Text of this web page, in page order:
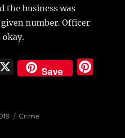
the business was
number. Officer
okay.
T
X Save
Categories
Crime